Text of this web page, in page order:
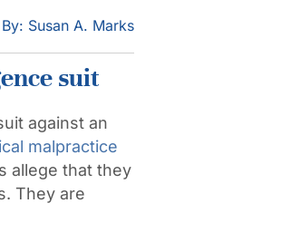
By: Susan A. Marks
suit
against an
malpractice
allege that they
They are